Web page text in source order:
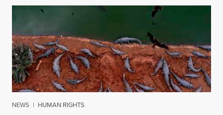
NEWS | HUMAN RIGHTS